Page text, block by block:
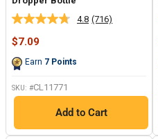
4.8 Read
(716)
Sale
$7.09
Earn 7 Points
SKU: #CL11771
Add to Cart